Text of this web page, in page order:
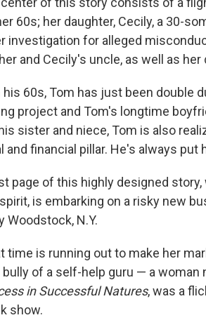
60s; her daughter, Cecily, a 30-
investigation for alleged
and Cecily's uncle, as well as
60s, Tom has just been double
project and Tom's longtime
sister and niece, Tom is also
and financial pillar. He's always
page of this highly designed
is embarking on a risky new
Woodstock, N.Y.
time is running out to make her
of a self-help guru — a woman
in Successful Natures, was a
show.